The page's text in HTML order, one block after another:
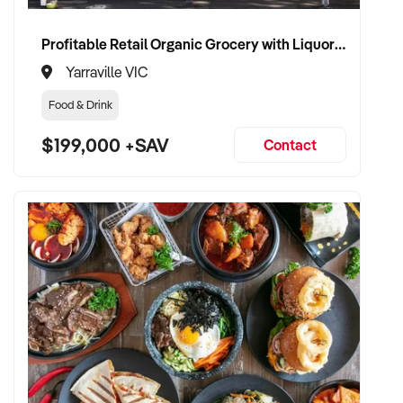
wellness products
✦ Passionate about health, sustainability, and ethical
business practices
development and customer experience
store values
TRANSACTION APPROACH:
✦ Open to asset or share purchase
✦ Confidential and efficient due diligence process
✦ Flexible settlement and vendor transition support
Profitable Retail Organic Grocery with Liquor Licence
Yarraville VIC
Food & Drink
$199,000 +SAV Contact